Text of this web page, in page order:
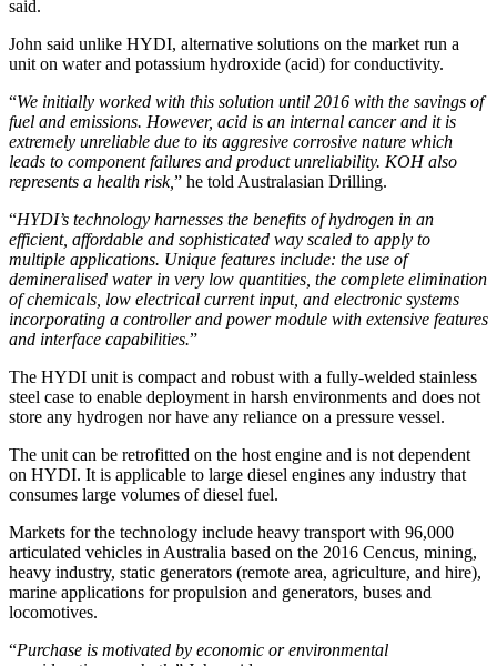
said.
John said unlike HYDI, alternative solutions on the market run a
unit on water and potassium hydroxide (acid) for conductivity.
“We initially worked with this solution until 2016 with the savings of
fuel and emissions. However, acid is an internal cancer and it is
extremely unreliable due to its aggresive corrosive nature which
leads to component failures and product unreliability. KOH also
represents a health risk,” he told Australasian Drilling.
“HYDI’s technology harnesses the benefits of hydrogen in an
efficient, affordable and sophisticated way scaled to apply to
multiple applications. Unique features include: the use of
demineralised water in very low quantities, the complete elimination
of chemicals, low electrical current input, and electronic systems
incorporating a controller and power module with extensive features
and interface capabilities.”
The HYDI unit is compact and robust with a fully-welded stainless
steel case to enable deployment in harsh environments and does not
store any hydrogen nor have any reliance on a pressure vessel.
The unit can be retrofitted on the host engine and is not dependent
on HYDI. It is applicable to large diesel engines any industry that
consumes large volumes of diesel fuel.
Markets for the technology include heavy transport with 96,000
articulated vehicles in Australia based on the 2016 Cencus, mining,
heavy industry, static generators (remote area, agriculture, and hire),
marine applications for propulsion and generators, buses and
locomotives.
“Purchase is motivated by economic or environmental